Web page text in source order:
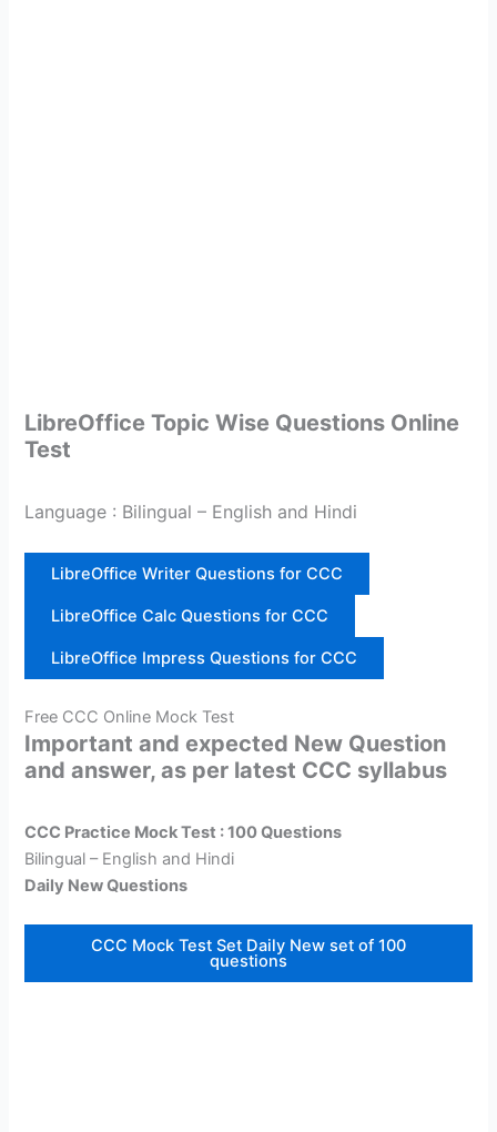
LibreOffice Topic Wise Questions Online
Test
Language : Bilingual – English and Hindi
LibreOffice Writer Questions for CCC
LibreOffice Calc Questions for CCC
LibreOffice Impress Questions for CCC
Free CCC Online Mock Test
Important and expected New Question
and answer, as per latest CCC syllabus
CCC Practice Mock Test : 100 Questions
Bilingual – English and Hindi
Daily New Questions
CCC Mock Test Set Daily New set of 100
questions